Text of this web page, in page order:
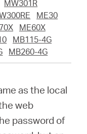
MW301R
ME30
ME60X
MB115-4G
MB260-4G
as the local
web
password of